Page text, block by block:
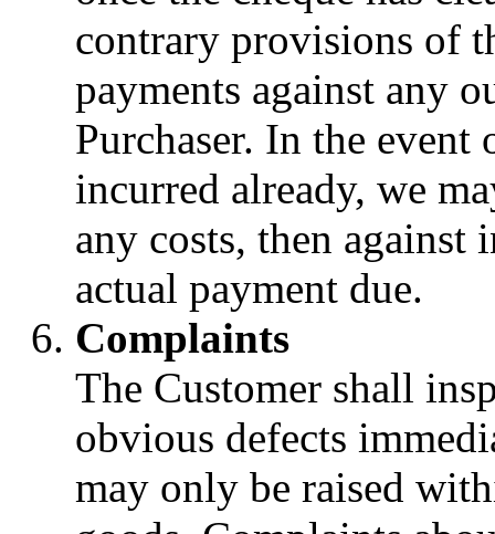
contrary provisions of
payments against any
Purchaser. In the event
incurred already, we
any costs, then against
actual payment due.
Complaints
The Customer shall
obvious defects
may only be raised